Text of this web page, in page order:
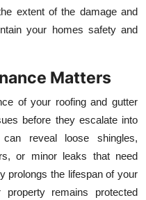
extent of the damage and
your homes safety and
Matters
of your roofing and gutter
before they escalate into
reveal loose shingles,
or minor leaks that need
prolongs the lifespan of your
remains protected